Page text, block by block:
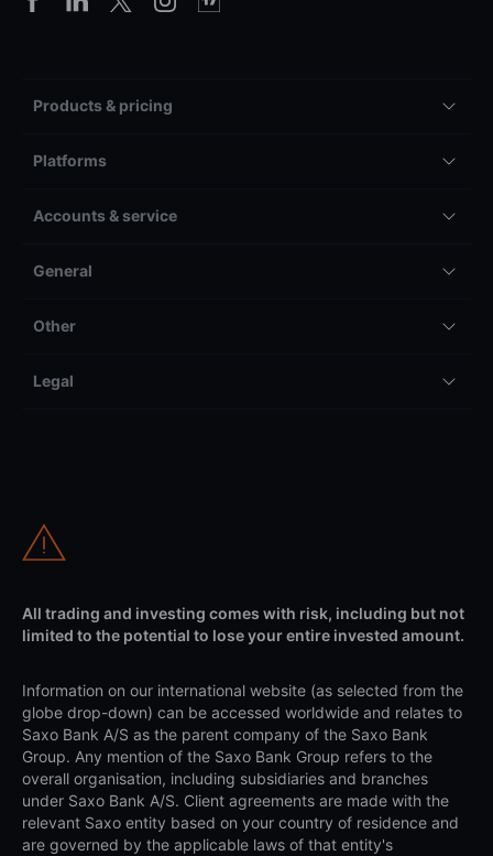
Products & pricing
Platforms
Accounts & service
General
Other
Legal
All trading and investing comes with risk, including but not
limited to the potential to lose your entire invested amount.
Information on our international website (as selected from the
globe drop-down) can be accessed worldwide and relates to
Saxo Bank A/S as the parent company of the Saxo Bank
Group. Any mention of the Saxo Bank Group refers to the
overall organisation, including subsidiaries and branches
under Saxo Bank A/S. Client agreements are made with the
relevant Saxo entity based on your country of residence and
are governed by the applicable laws of that entity's